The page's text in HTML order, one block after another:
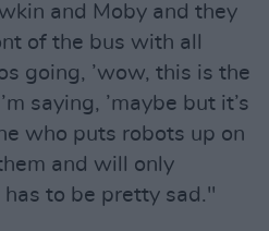
and Moby and they
of the bus with all
going, ’wow, this is the
saying, ’maybe but it’s
who puts robots up on
and will only
to be pretty sad."